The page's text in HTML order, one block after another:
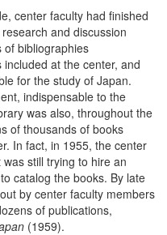
center faculty had finished
and discussion
of bibliographies
at the center, and
for the study of Japan.
indispensable to the
was also, throughout the
of thousands of books
In fact, in 1955, the center
still trying to hire an
catalog the books. By late
by center faculty members
of publications,
(1959).